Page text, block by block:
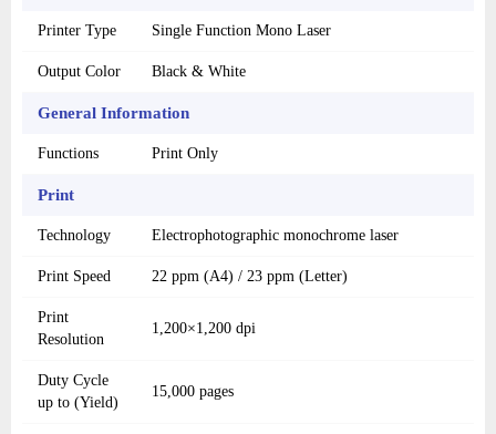
Printer Type Single Function Mono Laser
Output Color Black & White
General Information
Functions Print Only
Print
Technology Electrophotographic monochrome laser
Print Speed 22 ppm (A4) / 23 ppm (Letter)
Print
Resolution
1,200×1,200 dpi
Duty Cycle
up to (Yield)
15,000 pages